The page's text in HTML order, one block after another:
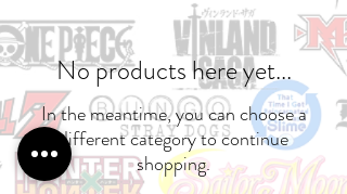
No products here yet...
In the meantime, you can choose a
different category to continue
shopping.